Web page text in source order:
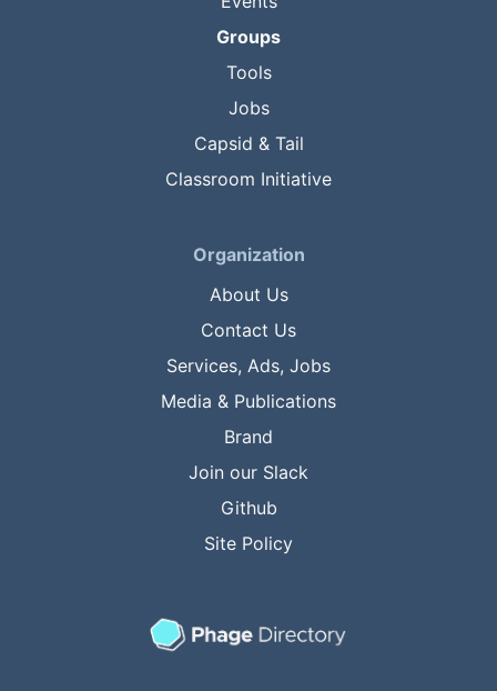
Groups
Tools
Jobs
Capsid & Tail
Classroom Initiative
Organization
About Us
Contact Us
Services, Ads, Jobs
Media & Publications
Brand
Join our Slack
Github
Site Policy